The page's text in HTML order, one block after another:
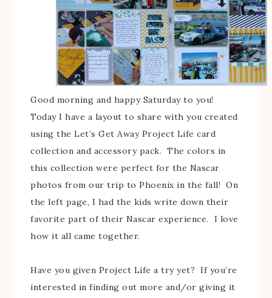
Good morning and happy Saturday to you!
Today I have a layout to share with you created
using the Let’s Get Away Project Life card
collection and accessory pack. The colors in
this collection were perfect for the Nascar
photos from our trip to Phoenix in the fall! On
the left page, I had the kids write down their
favorite part of their Nascar experience. I love
how it all came together.
Have you given Project Life a try yet? If you’re
interested in finding out more and/or giving it